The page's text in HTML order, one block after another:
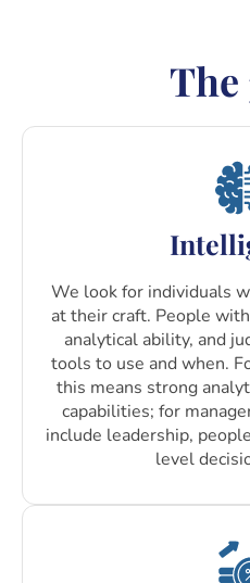
The
We look for individuals
at their craft. People
analytical ability, and
tools to use and when.
this means strong
capabilities; for
include leadership,
level